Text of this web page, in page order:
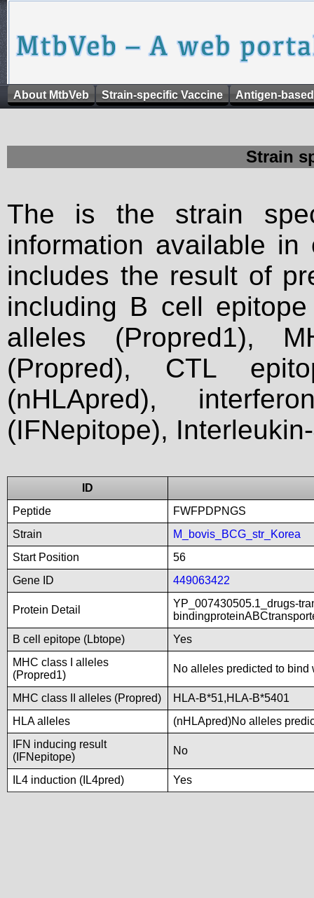
About MtbVeb Strain-specific Vaccine Antigen-
Strain
The is the strain
information available
includes the result of
including B cell
alleles (Propred1),
(Propred), CTL
(nHLApred),
(IFNepitope),
ID
Peptide
FWFPDPNGS
Strain
M_bovis_BCG_str_Korea
Start Position
56
Gene ID
449063422
Protein Detail
YP_007430505.1_drugs-
B cell epitope (Lbtope)
Yes
MHC class I alleles
(Propred1)
No alleles predicted to bind
MHC class II alleles (Propred)
HLA-B*51,HLA-B*5401
HLA alleles
(nHLApred)No alleles
IFN inducing result
(IFNepitope)
No
IL4 induction (IL4pred) Yes